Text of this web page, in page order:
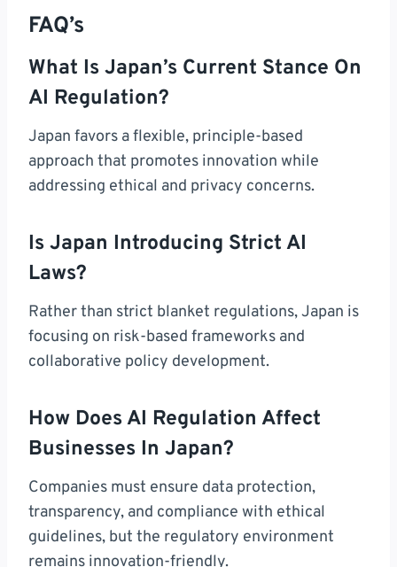
FAQ’s
What Is Japan’s Current Stance On
AI Regulation?
Japan favors a flexible, principle-based
approach that promotes innovation while
addressing ethical and privacy concerns.
Is Japan Introducing Strict AI
Laws?
Rather than strict blanket regulations, Japan is
focusing on risk-based frameworks and
collaborative policy development.
How Does AI Regulation Affect
Businesses In Japan?
Companies must ensure data protection,
transparency, and compliance with ethical
guidelines, but the regulatory environment
remains innovation-friendly.